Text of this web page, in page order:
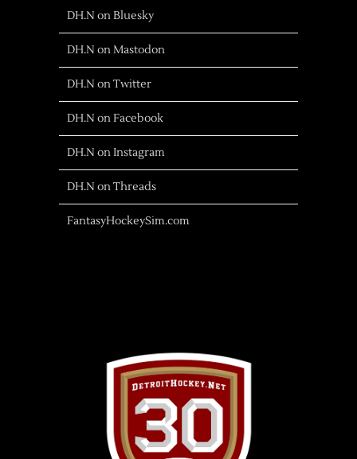
DH.N on Bluesky
DH.N on Mastodon
DH.N on Twitter
DH.N on Facebook
DH.N on Instagram
DH.N on Threads
FantasyHockeySim.com